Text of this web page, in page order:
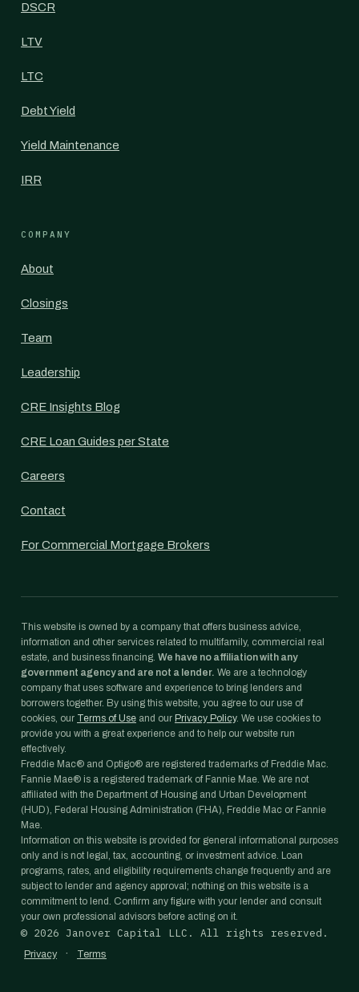
DSCR
LTV
LTC
Debt Yield
Yield Maintenance
IRR
COMPANY
About
Closings
Team
Leadership
CRE Insights Blog
CRE Loan Guides per State
Careers
Contact
For Commercial Mortgage Brokers
This website is owned by a company that offers business advice,
information and other services related to multifamily, commercial real
estate, and business financing. We have no affiliation with any
government agency and are not a lender. We are a technology
company that uses software and experience to bring lenders and
borrowers together. By using this website, you agree to our use of
cookies, our Terms of Use and our Privacy Policy. We use cookies to
provide you with a great experience and to help our website run
effectively.
Freddie Mac® and Optigo® are registered trademarks of Freddie Mac.
Fannie Mae® is a registered trademark of Fannie Mae. We are not
affiliated with the Department of Housing and Urban Development
(HUD), Federal Housing Administration (FHA), Freddie Mac or Fannie
Mae.
Information on this website is provided for general informational purposes
only and is not legal, tax, accounting, or investment advice. Loan
programs, rates, and eligibility requirements change frequently and are
subject to lender and agency approval; nothing on this website is a
commitment to lend. Confirm any figure with your lender and consult
your own professional advisors before acting on it.
© 2026 Janover Capital LLC. All rights reserved.
Privacy · Terms